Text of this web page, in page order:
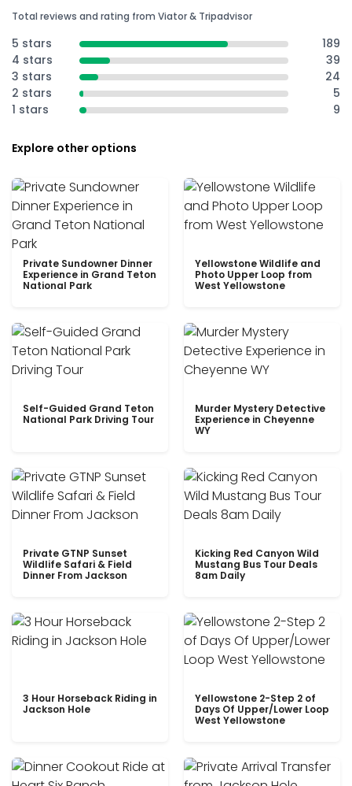
Total reviews and rating from Viator & Tripadvisor
5 stars
189
4 stars
39
3 stars
24
2 stars
5
1 stars
9
Explore other options
Private Sundowner Dinner
Experience in Grand Teton
National Park
Yellowstone Wildlife and
Photo Upper Loop from
West Yellowstone
Self-Guided Grand Teton
National Park Driving Tour
Murder Mystery Detective
Experience in Cheyenne
WY
Private GTNP Sunset
Wildlife Safari & Field
Dinner From Jackson
Kicking Red Canyon Wild
Mustang Bus Tour Deals
8am Daily
3 Hour Horseback Riding in
Jackson Hole
Yellowstone 2-Step 2 of
Days Of Upper/Lower Loop
West Yellowstone